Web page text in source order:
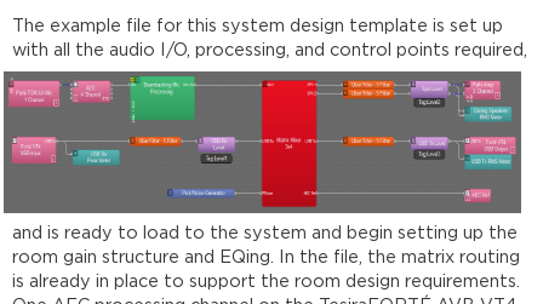
The example file for this system design template is set up
with all the audio I/O, processing, and control points required,
and is ready to load to the system and begin setting up the
room gain structure and EQing. In the file, the matrix routing
is already in place to support the room design requirements.